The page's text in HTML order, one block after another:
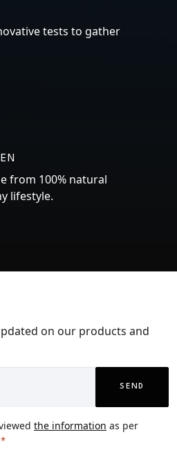
tests to gather
from 100% natural
lifestyle.
on our products and
SEND
the information as per
*